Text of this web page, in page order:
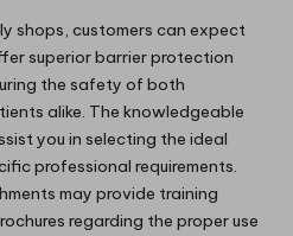
shops, customers can expect
superior barrier protection
the safety of both
alike. The knowledgeable
you in selecting the ideal
professional requirements.
may provide training
regarding the proper use